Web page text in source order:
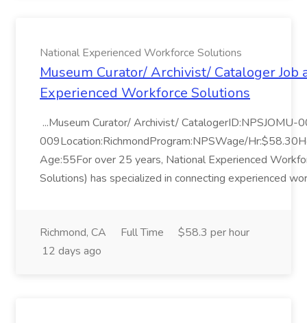
National Experienced Workforce Solutions
Museum Curator/ Archivist/ Cataloger Job
Experienced Workforce Solutions
...Museum Curator/ Archivist/ CatalogerID:NPSJOMU-
009Location:RichmondProgram:NPSWage/
Age:55For over 25 years, National Experienced
Solutions) has specialized in connecting experienced
Richmond, CA Full Time
$58.3 per hour
12 days ago